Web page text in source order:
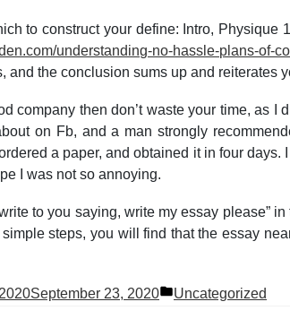
to construct your define: Intro,
understanding-no-hassle-plans-of-
and the conclusion sums up and reiterates
company then don’t waste your time, as
on Fb, and a man strongly
a paper, and obtained it in four
I was not so annoying.
to you saying, write my essay please”
steps, you will find that the essay
September 23, 2020
Posted
Uncategorized